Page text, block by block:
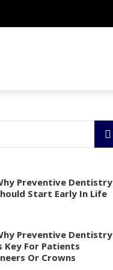
Preventive Dentistry
Start Early In Life
Preventive Dentistry
Key For Patients
Or Crowns